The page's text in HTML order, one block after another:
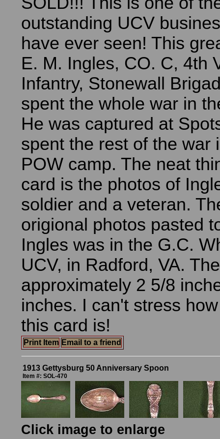
outstanding UCV
have ever seen! This
E. M. Ingles, CO. C, 4th
Infantry, Stonewall
spent the whole war in
He was captured at
spent the rest of the war
POW camp. The neat
card is the photos of
soldier and a veteran.
origional photos pasted
Ingles was in the G.C.
UCV, in Radford, VA.
approximately 2 5/8
inches. I can't stress
this card is!
Print Item Email to a friend
1913 Gettysburg 50 Anniversary Spoon
Item #: SOL-470
Click image to enlarge